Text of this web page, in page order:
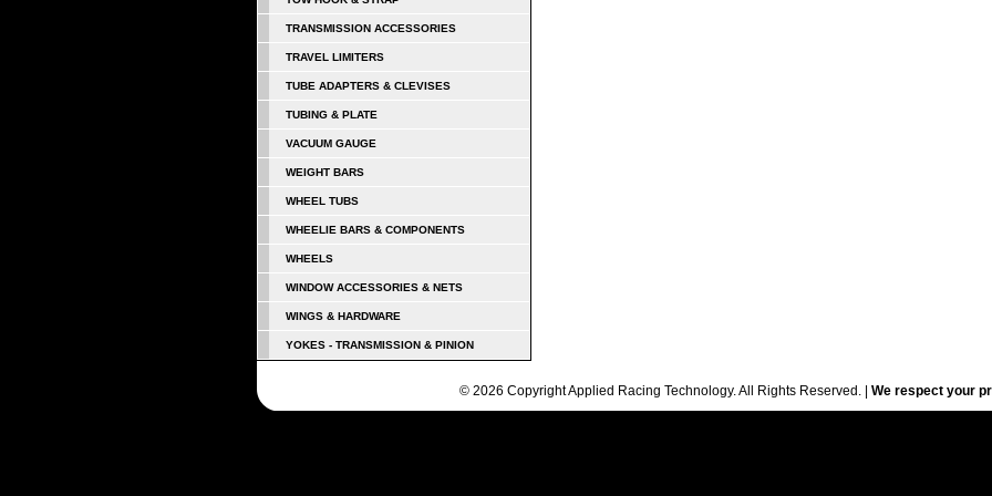
TRANSMISSION ACCESSORIES
TRAVEL LIMITERS
TUBE ADAPTERS & CLEVISES
TUBING & PLATE
VACUUM GAUGE
WEIGHT BARS
WHEEL TUBS
WHEELIE BARS & COMPONENTS
WHEELS
WINDOW ACCESSORIES & NETS
WINGS & HARDWARE
YOKES - TRANSMISSION & PINION
© 2026 Copyright Applied Racing Technology. All Rights Reserved. | We respect your